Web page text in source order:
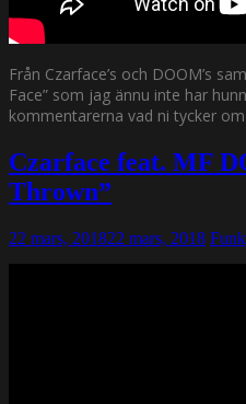
Från Czarface’s och DOOM’s
Face” som jag ännu inte har
kommentarerna vad ni tycker om
Czarface feat. MF
Thrown”
22 mars, 201822 mars, 2018